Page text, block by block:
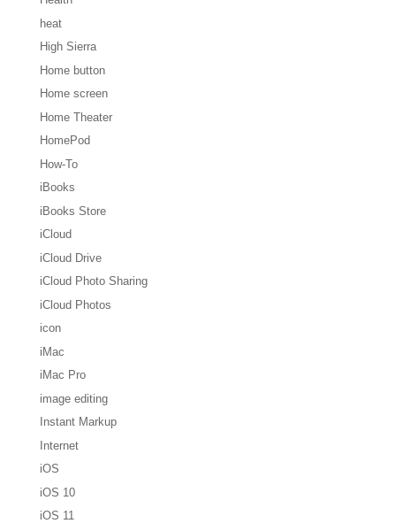
heat
High Sierra
Home button
Home screen
Home Theater
HomePod
How-To
iBooks
iBooks Store
iCloud
iCloud Drive
iCloud Photo Sharing
iCloud Photos
icon
iMac
iMac Pro
image editing
Instant Markup
Internet
iOS
iOS 10
iOS 11